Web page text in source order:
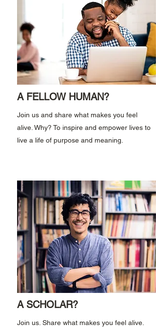
A FELLOW HUMAN?
Join us and share what makes you feel
alive. Why? To inspire and empower lives to
live a life of purpose and meaning.
A SCHOLAR?
Join us. Share what makes you feel alive.